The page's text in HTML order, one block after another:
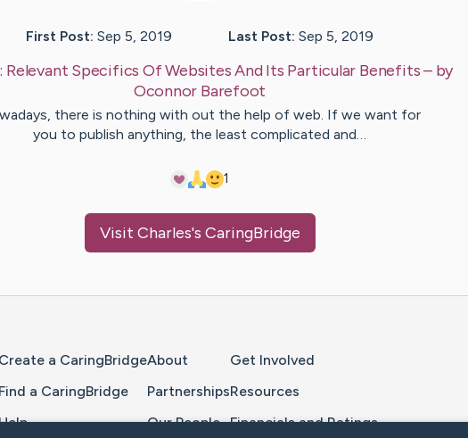
First Post: Sep 5, 2019 Last Post: Sep 5, 2019
Relevant Specifics Of Websites And Its Particular Benefits– by
Oconnor Barefoot
there is nothing with out the help of web. If we want for
you to publish anything, the least complicated and…
1
Visit Charles's CaringBridge
Create a CaringBridge
Find a CaringBridge
About
Partnerships
Our People
Get Involved
Resources
Financials and Ratings